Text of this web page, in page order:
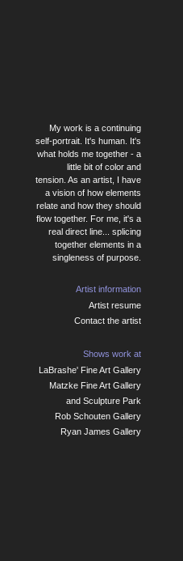
My work is a continuing
self-portrait. It's human. It's
what holds me together - a
little bit of color and
tension. As an artist, I have
a vision of how elements
relate and how they should
flow together. For me, it's a
real direct line... splicing
together elements in a
singleness of purpose.
Artist information
Artist resume
Contact the artist
Shows work at
LaBrashe' Fine Art Gallery
Matzke Fine Art Gallery
and Sculpture Park
Rob Schouten Gallery
Ryan James Gallery